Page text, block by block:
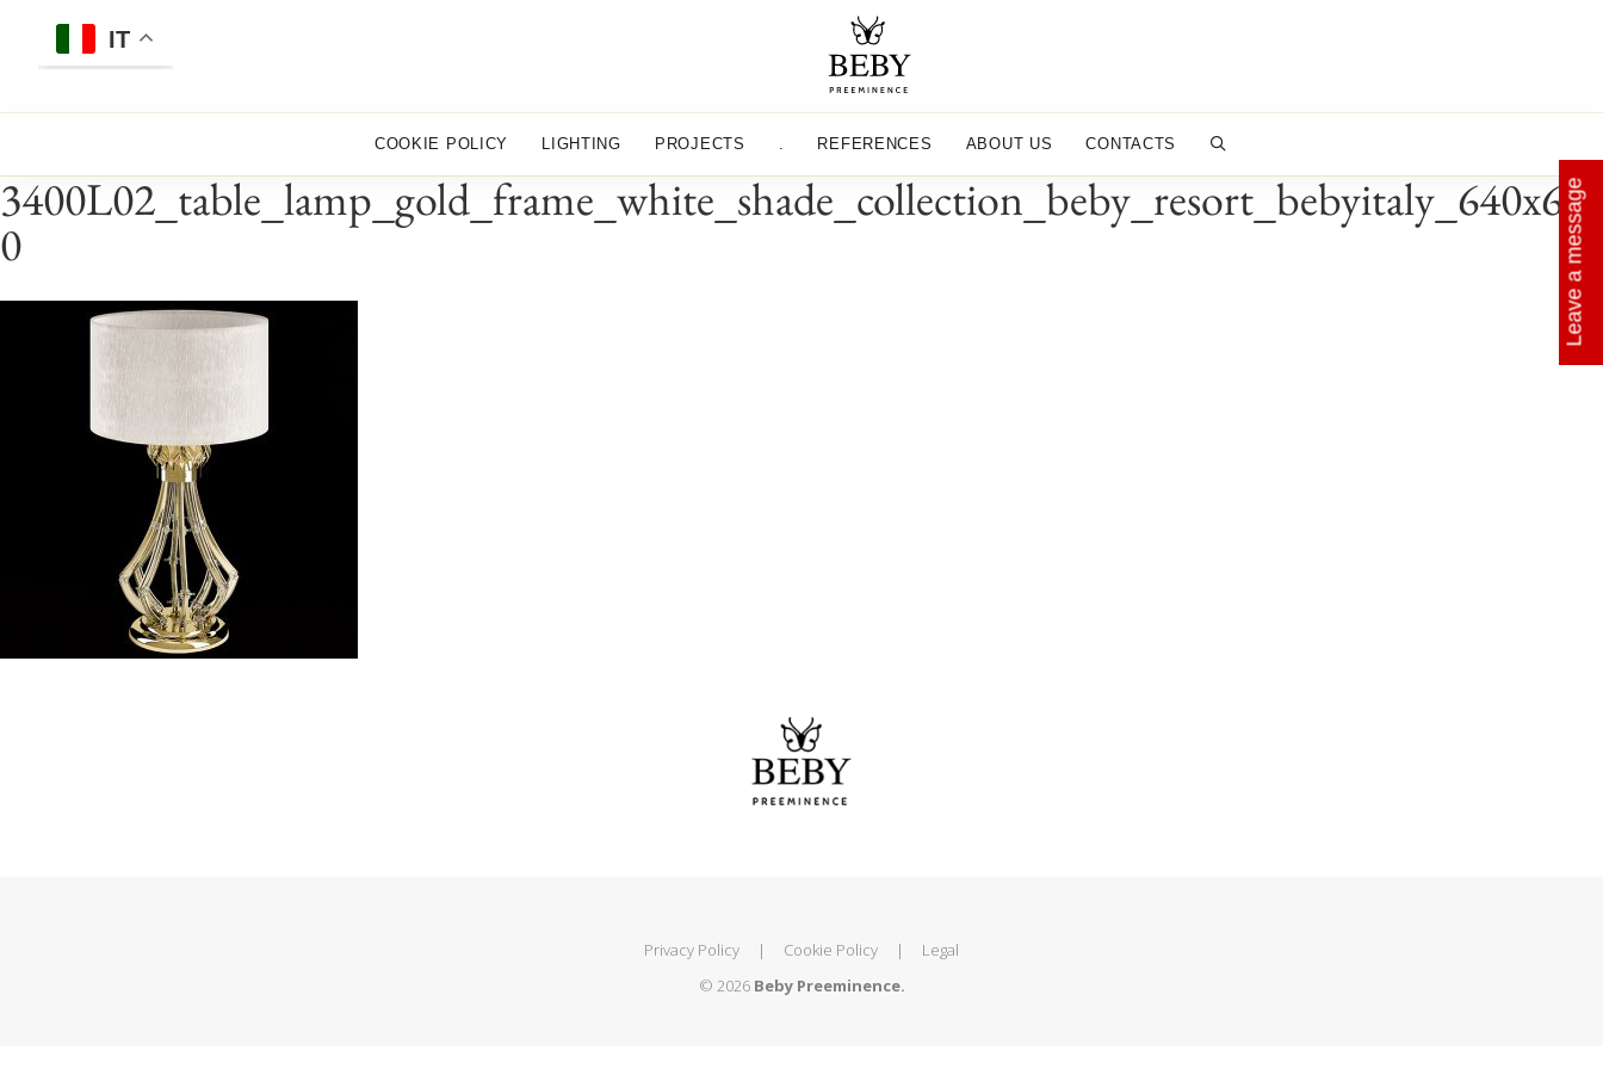
IT
COOKIE POLICY LIGHTING PROJECTS . REFERENCES ABOUT US CONTACTS
3400L02_table_lamp_gold_frame_white_shade_collection_beby_resort_bebyitaly_640x64
0
Privacy Policy | Cookie Policy |
Legal
© 2026 Beby Preeminence.
Leave a message